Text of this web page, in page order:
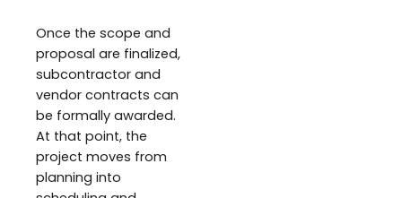
Once the scope and
proposal are finalized,
subcontractor and
vendor contracts can
be formally awarded.
At that point, the
project moves from
planning into